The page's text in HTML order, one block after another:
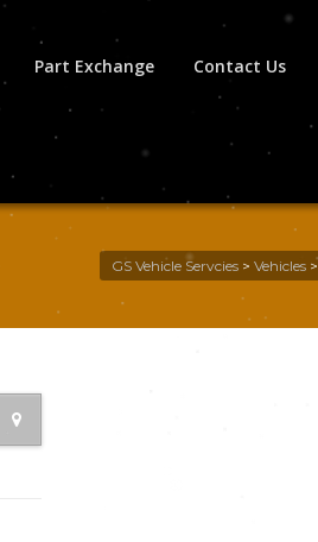
Part Exchange Contact Us
GS Vehicle Servcies> Vehicles>